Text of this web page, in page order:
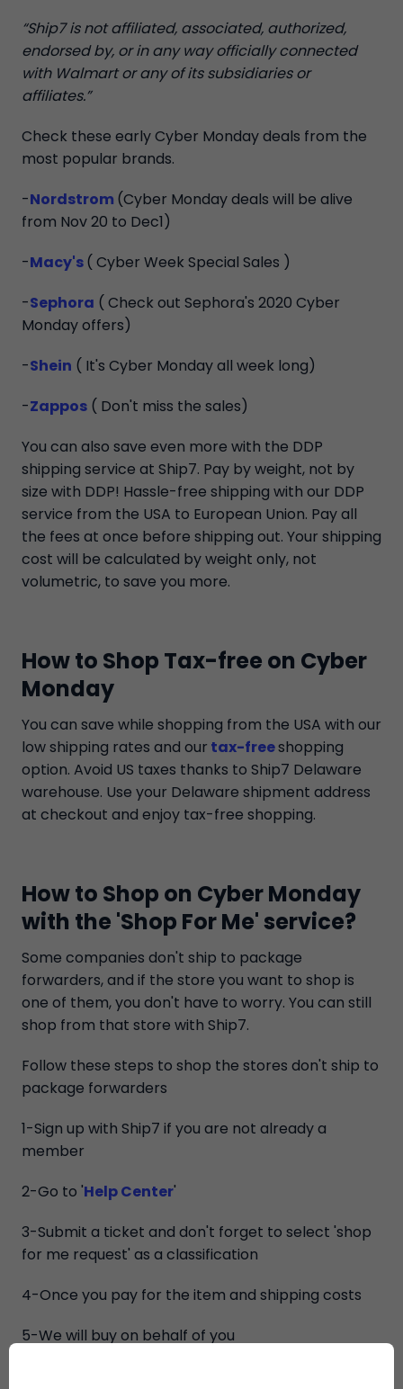
“Ship7 is not affiliated, associated, authorized,
endorsed by, or in any way officially connected
with Walmart or any of its subsidiaries or
affiliates.”
Check these early Cyber Monday deals from the
most popular brands.
-Nordstrom (Cyber Monday deals will be alive
from Nov 20 to Dec1)
-Macy's( Cyber Week Special Sales )
-Sephora ( Check out Sephora's 2020 Cyber
Monday offers)
-Shein ( It's Cyber Monday all week long)
-Zappos ( Don't miss the sales)
You can also save even more with the DDP
shipping service at Ship7. Pay by weight, not by
size with DDP! Hassle-free shipping with our DDP
service from the USA to European Union. Pay all
the fees at once before shipping out. Your shipping
cost will be calculated by weight only, not
volumetric, to save you more.
How to Shop Tax-free on Cyber
Monday
You can save while shopping from the USA with our
low shipping rates and our tax-freeshopping
option. Avoid US taxes thanks to Ship7 Delaware
warehouse. Use your Delaware shipment address
at checkout and enjoy tax-free shopping.
How to Shop on Cyber Monday
with the 'Shop For Me' service?
Some companies don't ship to package
forwarders, and if the store you want to shop is
one of them, you don't have to worry. You can still
shop from that store with Ship7.
Follow these steps to shop the stores don't ship to
package forwarders
1-Sign up with Ship7 if you are not already a
member
2-Go to 'Help Center'
3-Submit a ticket and don't forget to select 'shop
for me request' as a classification
4-Once you pay for the item and shipping costs
5-We will buy on behalf of you